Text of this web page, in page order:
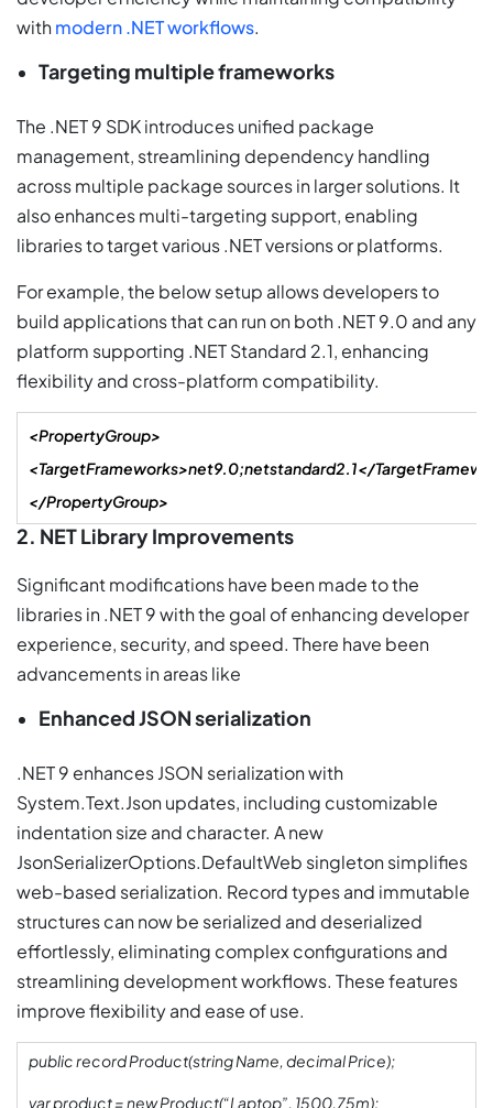
withmodern .NET workflows.
Targeting multiple frameworks
The .NET 9 SDK introduces unified package
management, streamlining dependency handling
across multiple package sources in larger solutions. It
also enhances multi-targeting support, enabling
libraries to target various .NET versions or platforms.
For example, the below setup allows developers to
build applications that can run on both .NET 9.0 and any
platform supporting .NET Standard 2.1, enhancing
flexibility and cross-platform compatibility.
<PropertyGroup>
<TargetFrameworks>net9.0;netstandard2.1</
</PropertyGroup>
2. NET Library Improvements
Significant modifications have been made to the
libraries in .NET 9 with the goal of enhancing developer
experience, security, and speed. There have been
advancements in areas like
Enhanced JSON serialization
.NET 9 enhances JSON serialization with
System.Text.Json updates, including customizable
indentation size and character. A new
JsonSerializerOptions.DefaultWeb singleton simplifies
web-based serialization. Record types and immutable
structures can now be serialized and deserialized
effortlessly, eliminating complex configurations and
streamlining development workflows. These features
improve flexibility and ease of use.
public record Product(string Name, decimal Price);
var product = new Product(“Laptop”, 1500.75m);